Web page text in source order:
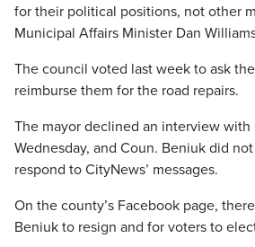
for their political positions, not other
Municipal Affairs Minister Dan
The council voted last week to ask
reimburse them for the road repairs.
The mayor declined an interview with
Wednesday, and Coun. Beniuk did
respond to CityNews’ messages.
On the county’s Facebook page,
Beniuk to resign and for voters to